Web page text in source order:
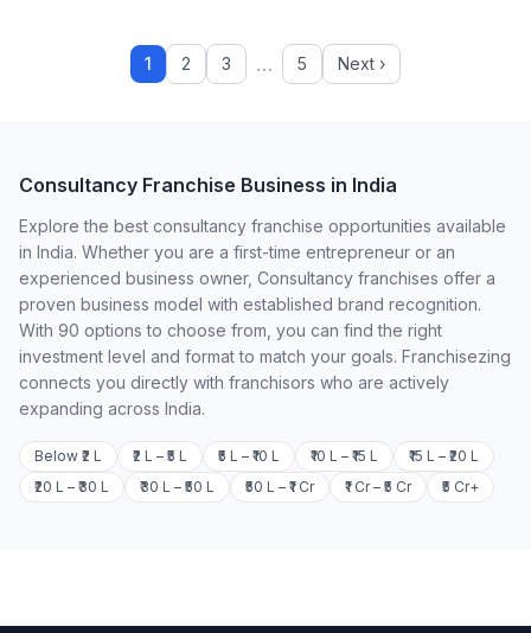
1 2 3 … 5 Next ›
Consultancy Franchise Business in India
Explore the best consultancy franchise opportunities available
in India. Whether you are a first-time entrepreneur or an
experienced business owner, Consultancy franchises offer a
proven business model with established brand recognition.
With 90 options to choose from, you can find the right
investment level and format to match your goals. Franchisezing
connects you directly with franchisors who are actively
expanding across India.
Below ₹2 L ₹2 L – ₹5 L ₹5 L – ₹10 L ₹10 L – ₹15 L
₹15 L – ₹20 L
₹20 L – ₹30 L
₹30 L – ₹50 L ₹50 L – ₹1 Cr ₹1 Cr – ₹5 Cr ₹5 Cr+